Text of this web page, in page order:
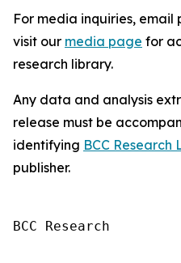
For media inquiries, email
visit our media page for
research library.
Any data and analysis
release must be
identifying BCC Research
publisher.
BCC Research